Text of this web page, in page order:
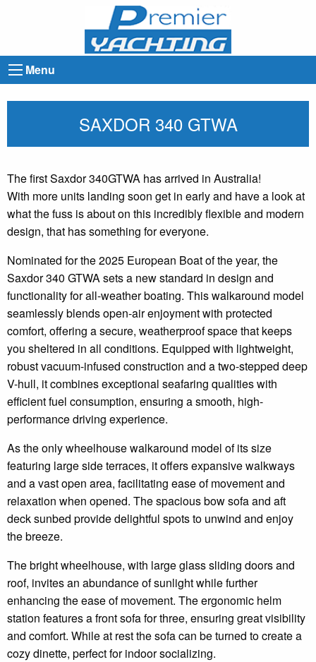
Menu
SAXDOR 340 GTWA
The first Saxdor 340GTWA has arrived in Australia!
With more units landing soon get in early and have a look at
what the fuss is about on this incredibly flexible and modern
design, that has something for everyone.
Nominated for the 2025 European Boat of the year, the
Saxdor 340 GTWA sets a new standard in design and
functionality for all-weather boating. This walkaround model
seamlessly blends open-air enjoyment with protected
comfort, offering a secure, weatherproof space that keeps
you sheltered in all conditions. Equipped with lightweight,
robust vacuum-infused construction and a two-stepped deep
V-hull, it combines exceptional seafaring qualities with
efficient fuel consumption, ensuring a smooth, high-
performance driving experience.
As the only wheelhouse walkaround model of its size
featuring large side terraces, it offers expansive walkways
and a vast open area, facilitating ease of movement and
relaxation when opened. The spacious bow sofa and aft
deck sunbed provide delightful spots to unwind and enjoy
the breeze.
The bright wheelhouse, with large glass sliding doors and
roof, invites an abundance of sunlight while further
enhancing the ease of movement. The ergonomic helm
station features a front sofa for three, ensuring great visibility
and comfort. While at rest the sofa can be turned to create a
cozy dinette, perfect for indoor socializing.